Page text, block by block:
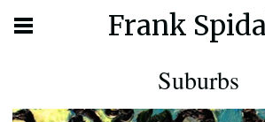
Frank
Suburbs